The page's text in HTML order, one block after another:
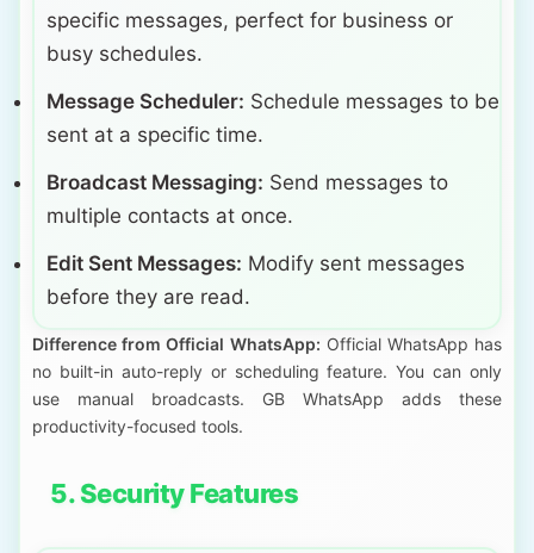
specific messages, perfect for business or
busy schedules.
Message Scheduler: Schedule messages to be
sent at a specific time.
Broadcast Messaging: Send messages to
multiple contacts at once.
Edit Sent Messages: Modify sent messages
before they are read.
Difference from Official WhatsApp: Official WhatsApp has
no built-in auto-reply or scheduling feature. You can only
use manual broadcasts. GB WhatsApp adds these
productivity-focused tools.
5. Security Features